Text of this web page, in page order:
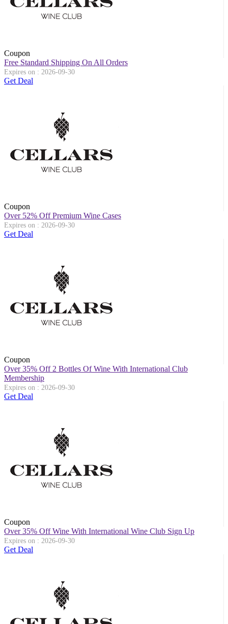
Coupon
Free Standard Shipping On All Orders
Expires on : 2026-09-30
Get Deal
Coupon
Over 52% Off Premium Wine Cases
Expires on : 2026-09-30
Get Deal
Coupon
Over 35% Off 2 Bottles Of Wine With International Club
Membership
Expires on : 2026-09-30
Get Deal
Coupon
Over 35% Off Wine With International Wine Club Sign Up
Expires on : 2026-09-30
Get Deal